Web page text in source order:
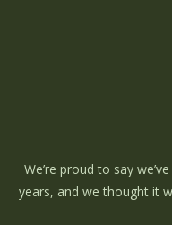
We’re proud to say
years, and we thought it